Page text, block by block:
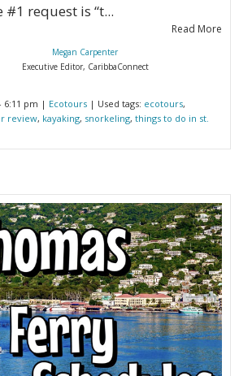
request is “t...
Read More
Megan Carpenter
Executive Editor, CaribbaConnect
6:11 pm | Ecotours | Used tags: ecotours,
review, kayaking, snorkeling, things to do in st.